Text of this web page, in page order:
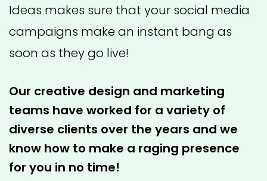
Ideas makes sure that your social media
campaigns make an instant bang as
soon as they go live!
Our creative design and marketing
teams have worked for a variety of
diverse clients over the years and we
know how to make a raging presence
for you in no time!